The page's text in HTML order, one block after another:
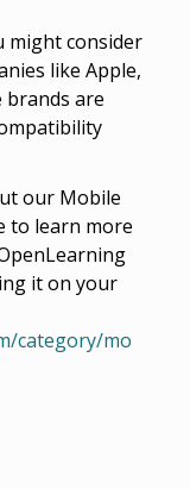
might consider
like Apple,
brands are
our Mobile
to learn more
it on your
category/mo